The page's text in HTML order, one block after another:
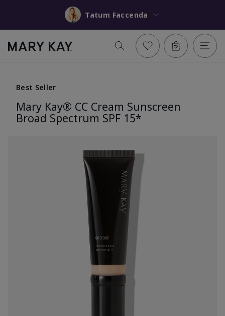
Tatum Faccenda
Best Seller
Mary Kay® CC Cream Sunscreen
Broad Spectrum SPF 15*